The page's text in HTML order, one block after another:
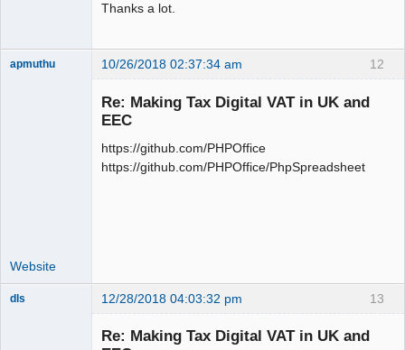
Thanks a lot.
12
apmuthu 10/26/2018 02:37:34 am
Re: Making Tax Digital VAT in UK and
EEC
https://github.com/PHPOffice
https://github.com/PHPOffice/PhpSpreadsheet
Website
13
dls 12/28/2018 04:03:32 pm
Re: Making Tax Digital VAT in UK and